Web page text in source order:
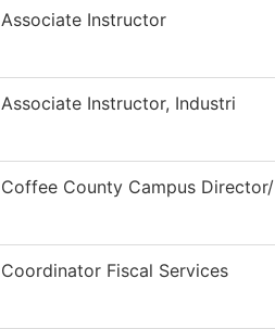
Associate Instructor
Associate Instructor, Industri
Coffee County Campus Director/
Coordinator Fiscal Services